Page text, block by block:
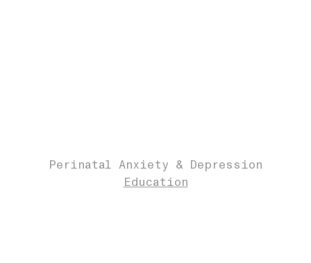
Perinatal Anxiety & Depression
Education